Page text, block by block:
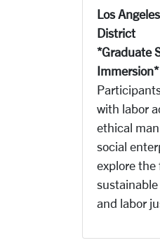
Los
District
*Graduate
Immersion*
with labor
ethical
social
explore the
and labor